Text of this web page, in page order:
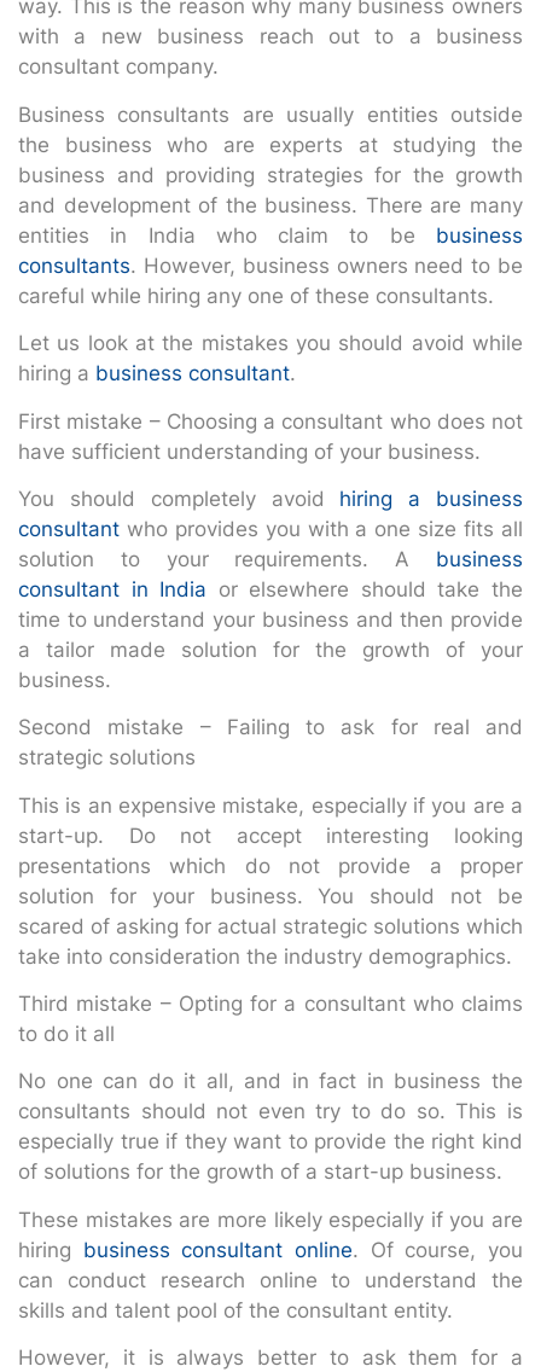
way. This is the reason why many business owners
with a new business reach out to a business
consultant company.
Business consultants are usually entities outside
the business who are experts at studying the
business and providing strategies for the growth
and development of the business. There are many
entities in India who claim to be business
consultants. However, business owners need to be
careful while hiring any one of these consultants.
Let us look at the mistakes you should avoid while
hiring a business consultant.
First mistake – Choosing a consultant who does not
have sufficient understanding of your business.
You should completely avoid hiring a business
consultant who provides you with a one size fits all
solution to your requirements. A business
consultant in India or elsewhere should take the
time to understand your business and then provide
a tailor made solution for the growth of your
business.
Second mistake – Failing to ask for real and
strategic solutions
This is an expensive mistake, especially if you are a
start-up. Do not accept interesting looking
presentations which do not provide a proper
solution for your business. You should not be
scared of asking for actual strategic solutions which
take into consideration the industry demographics.
Third mistake – Opting for a consultant who claims
to do it all
No one can do it all, and in fact in business the
consultants should not even try to do so. This is
especially true if they want to provide the right kind
of solutions for the growth of a start-up business.
These mistakes are more likely especially if you are
hiring business consultant online. Of course, you
can conduct research online to understand the
skills and talent pool of the consultant entity.
However, it is always better to ask them for a